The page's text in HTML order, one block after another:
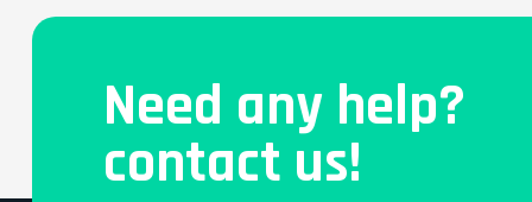
Need any help?
contact us!